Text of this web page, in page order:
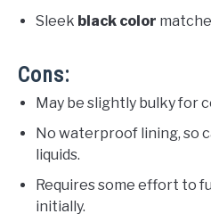
Sleek black color
Cons:
May be slightly bulky for
No waterproof lining, so
liquids.
Requires some effort to
initially.